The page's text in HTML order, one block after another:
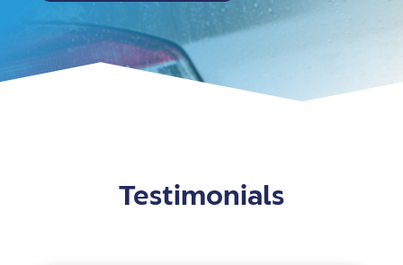
Testimonials